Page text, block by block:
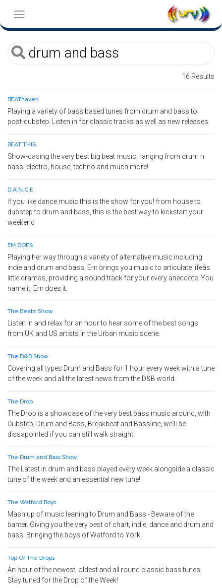
16 Results
BEAThaven
Playing a variety of bass based tunes from drum and bass to
post-dubstep. Listen in for classic tracks as well as new releases.
BEAT THIS.
Show-casing the very best big beat music, ranging from drum n
bass, electro, house, techno and much more!
D.A.N.C.E
If you like dance music this is the show for you! from house to
dubstep to drum and bass, this is the best way to kickstart your
weekend
EM DOES
Playing her way through a variety of alternative music including
indie and drum and bass, Em brings you music to articulate lifeâs
little dramas, providing a sound track for your every anecdote. You
name it, Em does it.
The Beatz Show
Listen in and relax for an hour to hear some of the best songs
from UK and US artists in the Urban music scene.
The D&B Show
Covering all types Drum and Bass for 1 hour every week with a tune
of the week and all the latest news from the D&B world.
The Drop
The Drop is a showcase of the very best bass music around, with
Dubstep, Drum and Bass, Breakbeat and Bassline, we'll be
dissapointed if you can still walk straight!
The Drum and Bass Show
The Latest in drum and bass played every week alongside a classic
tune of the week and an essential new tune!
The Watford Boys
Mash up of music leaning to Drum and Bass - Beware of the
banter. Giving you the very best of chart, indie, dance and drum and
bass. Bringing the boys of Watford to York.
Top Of The Drops
An hour of the newest, oldest and all round classic bass tunes.
Stay tuned for the Drop of the Week!